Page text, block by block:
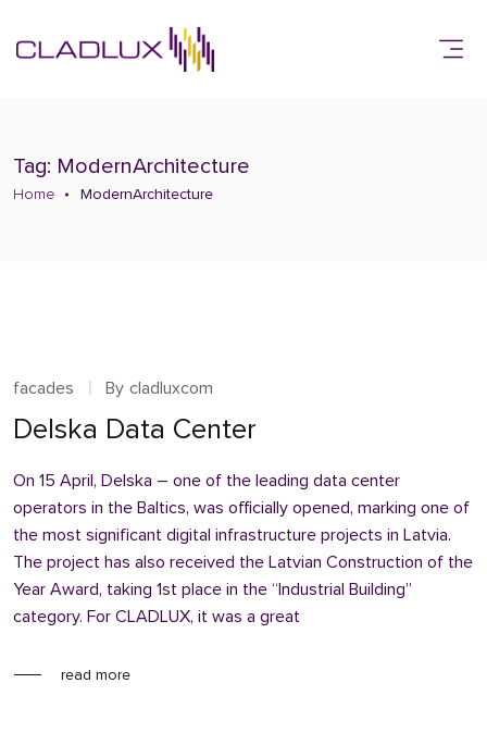
Tag: ModernArchitecture
Home ModernArchitecture
facades By cladluxcom
Delska Data Center
On 15 April, Delska – one of the leading data center
operators in the Baltics, was officially opened, marking one of
the most significant digital infrastructure projects in Latvia.
The project has also received the Latvian Construction of the
Year Award, taking 1st place in the “Industrial Building”
category. For CLADLUX, it was a great
read more